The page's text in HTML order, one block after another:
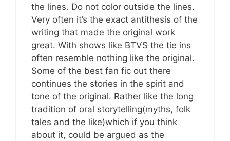
the lines. Do not color outside the lines.
Very often it’s the exact antithesis of the
writing that made the original work
great. With shows like BTVS the tie ins
often resemble nothing like the original.
Some of the best fan fic out there
continues the stories in the spirit and
tone of the original. Rather like the long
tradition of oral storytelling(myths, folk
tales and the like)which if you think
about it, could be argued as the